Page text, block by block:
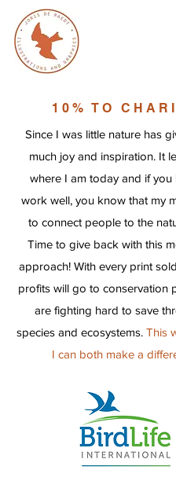
10% TO
Since I was little nature has
much joy and inspiration. It
where I am today and if you
work well, you know that my
to connect people to the
Time to give back with this
approach! With every print
profits will go to conservation
are fighting hard to save
species and ecosystems. This
I can both make a